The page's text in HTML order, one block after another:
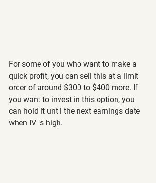
For some of you who want to make a
quick profit, you can sell this at a limit
order of around $300 to $400 more. If
you want to invest in this option, you
can hold it until the next earnings date
when IV is high.